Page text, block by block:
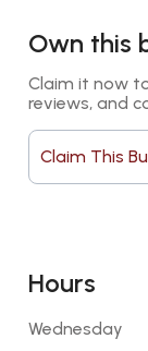
Own this
Claim it now
reviews, and
Claim This
Hours
Wednesday